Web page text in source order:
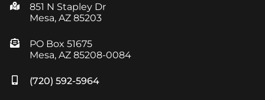
851 N Stapley Dr
Mesa, AZ 85203
PO Box 51675
Mesa, AZ 85208-0084
(720) 592-5964